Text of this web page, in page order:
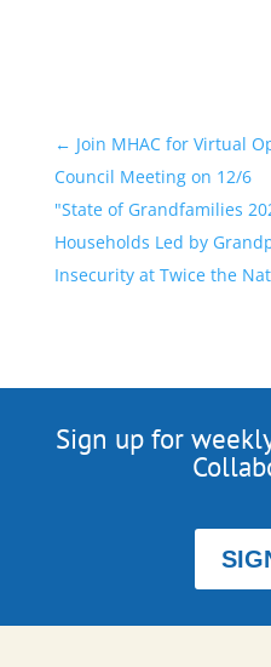
← Join MHAC for Virtual
Council Meeting on 12/6
"State of Grandfamilies
Households Led by
Insecurity at Twice the
Sign up for